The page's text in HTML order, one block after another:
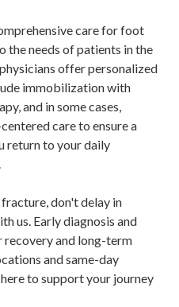
care for foot
the needs of patients in the
offer personalized
immobilization with
and in some cases,
care to ensure a
return to your daily
don't delay in
us. Early diagnosis and
recovery and long-term
and same-day
to support your journey